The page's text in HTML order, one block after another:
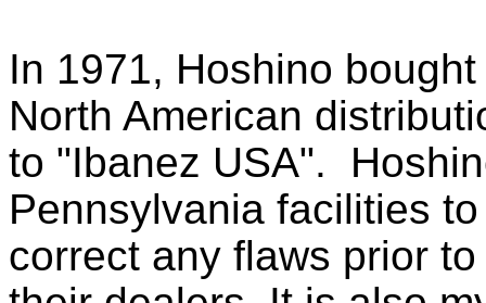
In 1971, Hoshino
North American
to "Ibanez USA".
Pennsylvania facilities
correct any flaws prior